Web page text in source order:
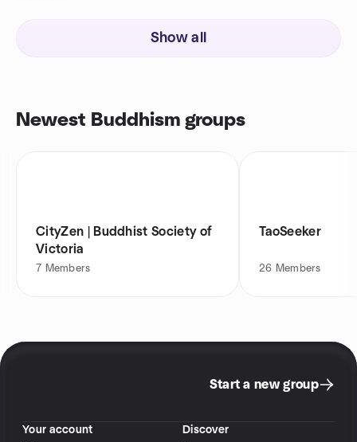
Show all
Newest Buddhism groups
CityZen | Buddhist Society of
Victoria
7 Members
TaoSeeker
26 Members
Start a new group
Your account
Discover